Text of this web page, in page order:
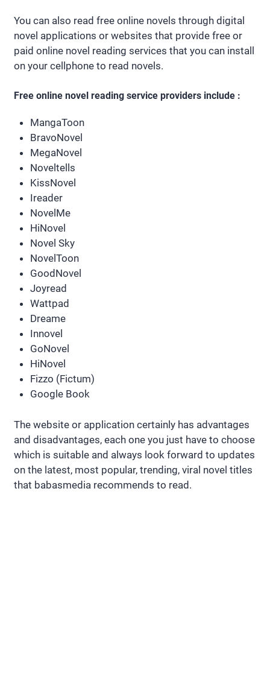
You can also read free online novels through digital
novel applications or websites that provide free or
paid online novel reading services that you can install
on your cellphone to read novels.
Free online novel reading service providers include :
MangaToon
BravoNovel
MegaNovel
Noveltells
KissNovel
Ireader
NovelMe
HiNovel
Novel Sky
NovelToon
GoodNovel
Joyread
Wattpad
Dreame
Innovel
GoNovel
HiNovel
Fizzo (Fictum)
Google Book
The website or application certainly has advantages
and disadvantages, each one you just have to choose
which is suitable and always look forward to updates
on the latest, most popular, trending, viral novel titles
that babasmedia recommends to read.